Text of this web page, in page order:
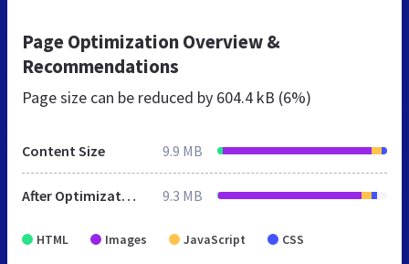
Page Optimization Overview &
Recommendations
Page size can be reduced by 604.4 kB (6%)
Content Size 9.9 MB
After Optimization 9.3 MB
HTML Images JavaScript CSS